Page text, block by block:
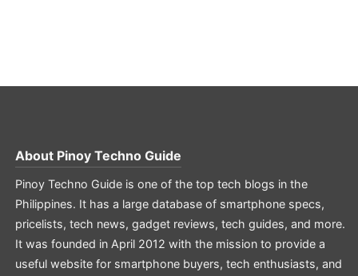
About Pinoy Techno Guide
Pinoy Techno Guide is one of the top tech blogs in the
Philippines. It has a large database of smartphone specs,
pricelists, tech news, gadget reviews, tech guides, and more.
It was founded in April 2012 with the mission to provide a
useful website for smartphone buyers, tech enthusiasts, and